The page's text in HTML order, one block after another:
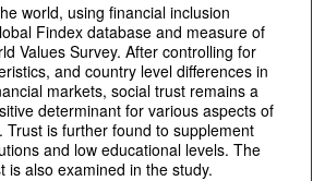
world, using financial inclusion
Findex database and measure of
Values Survey. After controlling for
and country level differences in
markets, social trust remains a
determinant for various aspects of
Trust is further found to supplement
and low educational levels. The
is also examined in the study.